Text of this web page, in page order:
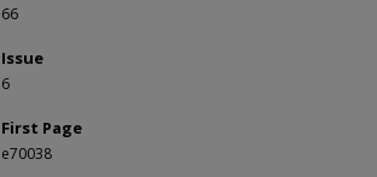
66
Issue
6
First Page
e70038